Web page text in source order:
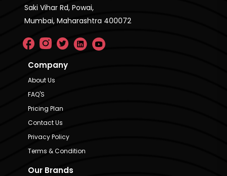
Saki Vihar Rd, Powai,
Mumbai, Maharashtra 400072
Company
About Us
FAQ'S
Pricing Plan
Contact Us
Privacy Policy
Terms & Condition
Our Brands